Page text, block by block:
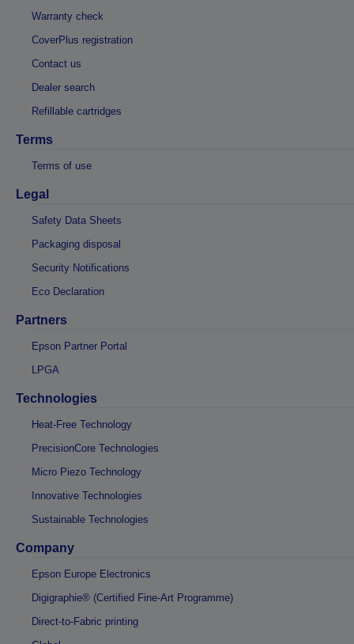
Warranty check
CoverPlus registration
Contact us
Dealer search
Refillable cartridges
Terms
Terms of use
Legal
Safety Data Sheets
Packaging disposal
Security Notifications
Eco Declaration
Partners
Epson Partner Portal
LPGA
Technologies
Heat-Free Technology
PrecisionCore Technologies
Micro Piezo Technology
Innovative Technologies
Sustainable Technologies
Company
Epson Europe Electronics
Digigraphie® (Certified Fine-Art Programme)
Direct-to-Fabric printing